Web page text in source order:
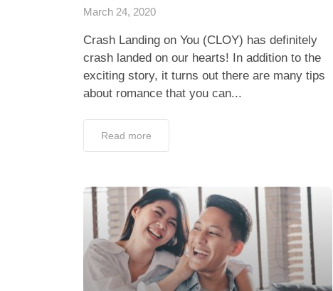
March 24, 2020
Crash Landing on You (CLOY) has definitely
crash landed on our hearts! In addition to the
exciting story, it turns out there are many tips
about romance that you can...
Read more